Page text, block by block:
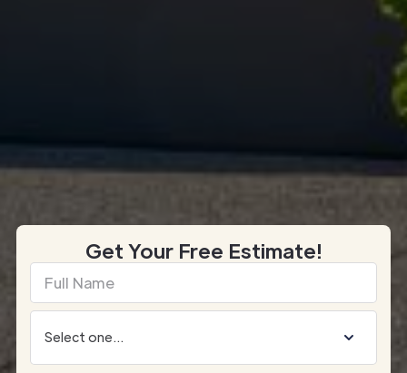
Get Your Free Estimate!